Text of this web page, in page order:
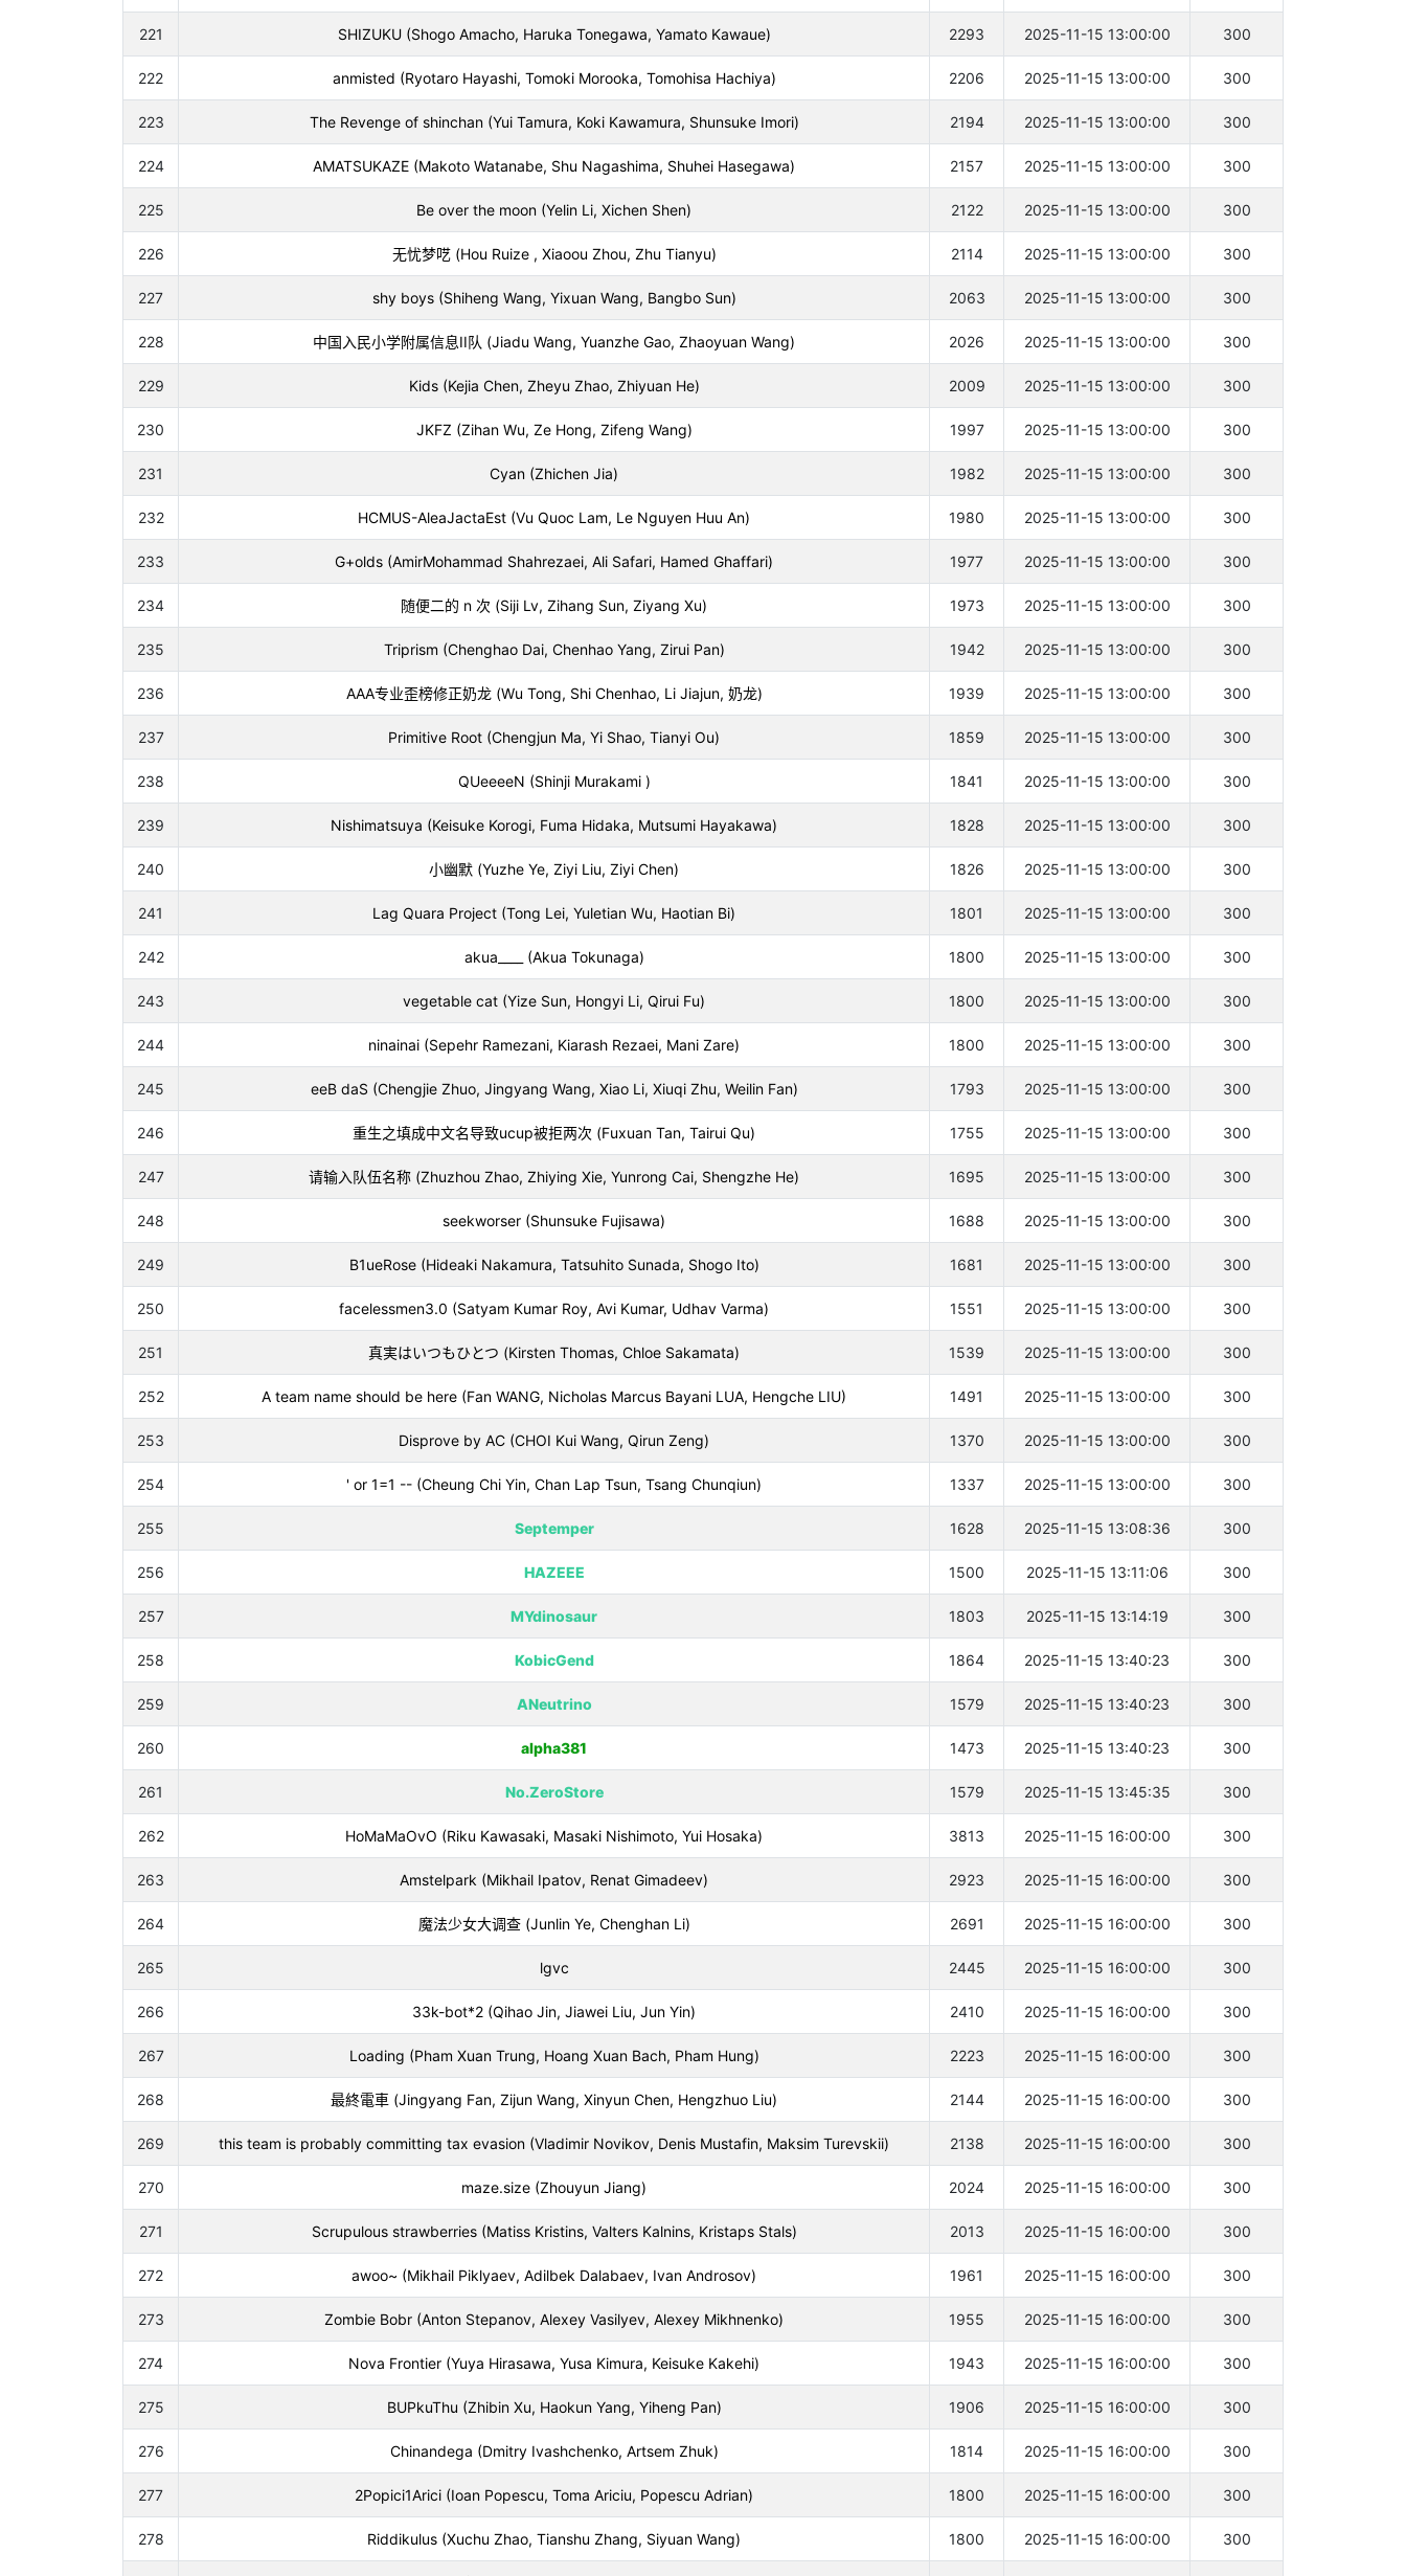
221 SHIZUKU (Shogo Amacho, Haruka Tonegawa, Yamato Kawaue) 2293 2025-11-15 13:00:00 300
222 anmisted (Ryotaro Hayashi, Tomoki Morooka, Tomohisa Hachiya) 2206 2025-11-15 13:00:00 300
223 The Revenge of shinchan (Yui Tamura, Koki Kawamura, Shunsuke Imori) 2194 2025-11-15 13:00:00 300
224 AMATSUKAZE (Makoto Watanabe, Shu Nagashima, Shuhei Hasegawa) 2157 2025-11-15 13:00:00 300
225 Be over the moon (Yelin Li, Xichen Shen) 2122 2025-11-15 13:00:00 300
226 无忧梦呓 (Hou Ruize , Xiaoou Zhou, Zhu Tianyu) 2114 2025-11-15 13:00:00 300
227 shy boys (Shiheng Wang, Yixuan Wang, Bangbo Sun) 2063 2025-11-15 13:00:00 300
228 中国入民小学附属信息II队 (Jiadu Wang, Yuanzhe Gao, Zhaoyuan Wang) 2026 2025-11-15 13:00:00 300
229 Kids (Kejia Chen, Zheyu Zhao, Zhiyuan He) 2009 2025-11-15 13:00:00 300
230 JKFZ (Zihan Wu, Ze Hong, Zifeng Wang) 1997 2025-11-15 13:00:00 300
231 Cyan (Zhichen Jia) 1982 2025-11-15 13:00:00 300
232 HCMUS-AleaJactaEst (Vu Quoc Lam, Le Nguyen Huu An) 1980 2025-11-15 13:00:00 300
233 G+olds (AmirMohammad Shahrezaei, Ali Safari, Hamed Ghaffari) 1977 2025-11-15 13:00:00 300
234 随便二的 n 次 (Siji Lv, Zihang Sun, Ziyang Xu) 1973 2025-11-15 13:00:00 300
235 Triprism (Chenghao Dai, Chenhao Yang, Zirui Pan) 1942 2025-11-15 13:00:00 300
236 AAA专业歪榜修正奶龙 (Wu Tong, Shi Chenhao, Li Jiajun, 奶龙) 1939 2025-11-15 13:00:00 300
237 Primitive Root (Chengjun Ma, Yi Shao, Tianyi Ou) 1859 2025-11-15 13:00:00 300
238 QUeeeeN (Shinji Murakami ) 1841 2025-11-15 13:00:00 300
239 Nishimatsuya (Keisuke Korogi, Fuma Hidaka, Mutsumi Hayakawa) 1828 2025-11-15 13:00:00 300
240 小幽默 (Yuzhe Ye, Ziyi Liu, Ziyi Chen) 1826 2025-11-15 13:00:00 300
241 Lag Quara Project (Tong Lei, Yuletian Wu, Haotian Bi) 1801 2025-11-15 13:00:00 300
242 akua____ (Akua Tokunaga) 1800 2025-11-15 13:00:00 300
243 vegetable cat (Yize Sun, Hongyi Li, Qirui Fu) 1800 2025-11-15 13:00:00 300
244 ninainai (Sepehr Ramezani, Kiarash Rezaei, Mani Zare) 1800 2025-11-15 13:00:00 300
245 eeB daS (Chengjie Zhuo, Jingyang Wang, Xiao Li, Xiuqi Zhu, Weilin Fan) 1793 2025-11-15 13:00:00 300
246 重生之填成中文名导致ucup被拒两次 (Fuxuan Tan, Tairui Qu) 1755 2025-11-15 13:00:00 300
247 请输入队伍名称 (Zhuzhou Zhao, Zhiying Xie, Yunrong Cai, Shengzhe He) 1695 2025-11-15 13:00:00 300
248 seekworser (Shunsuke Fujisawa) 1688 2025-11-15 13:00:00 300
249 B1ueRose (Hideaki Nakamura, Tatsuhito Sunada, Shogo Ito) 1681 2025-11-15 13:00:00 300
250 facelessmen3.0 (Satyam Kumar Roy, Avi Kumar, Udhav Varma) 1551 2025-11-15 13:00:00 300
251 真実はいつもひとつ (Kirsten Thomas, Chloe Sakamata) 1539 2025-11-15 13:00:00 300
252 A team name should be here (Fan WANG, Nicholas Marcus Bayani LUA, Hengche LIU) 1491 2025-11-15 13:00:00 300
253 Disprove by AC (CHOI Kui Wang, Qirun Zeng) 1370 2025-11-15 13:00:00 300
254 ' or 1=1 -- (Cheung Chi Yin, Chan Lap Tsun, Tsang Chunqiun) 1337 2025-11-15 13:00:00 300
255 Septemper 1628 2025-11-15 13:08:36 300
256 HAZEEE 1500 2025-11-15 13:11:06 300
257 MYdinosaur 1803 2025-11-15 13:14:19 300
258 KobicGend 1864 2025-11-15 13:40:23 300
259 ANeutrino 1579 2025-11-15 13:40:23 300
260 alpha381 1473 2025-11-15 13:40:23 300
261 No.ZeroStore 1579 2025-11-15 13:45:35 300
262 HoMaMaOvO (Riku Kawasaki, Masaki Nishimoto, Yui Hosaka) 3813 2025-11-15 16:00:00 300
263 Amstelpark (Mikhail Ipatov, Renat Gimadeev) 2923 2025-11-15 16:00:00 300
264 魔法少女大调查 (Junlin Ye, Chenghan Li) 2691 2025-11-15 16:00:00 300
265 lgvc 2445 2025-11-15 16:00:00 300
266 33k-bot*2 (Qihao Jin, Jiawei Liu, Jun Yin) 2410 2025-11-15 16:00:00 300
267 Loading (Pham Xuan Trung, Hoang Xuan Bach, Pham Hung) 2223 2025-11-15 16:00:00 300
268 最終電車 (Jingyang Fan, Zijun Wang, Xinyun Chen, Hengzhuo Liu) 2144 2025-11-15 16:00:00 300
269 this team is probably committing tax evasion (Vladimir Novikov, Denis Mustafin, Maksim Turevskii) 2138 2025-11-15 16:00:00 300
270 maze.size (Zhouyun Jiang) 2024 2025-11-15 16:00:00 300
271 Scrupulous strawberries (Matiss Kristins, Valters Kalnins, Kristaps Stals) 2013 2025-11-15 16:00:00 300
272 awoo~ (Mikhail Piklyaev, Adilbek Dalabaev, Ivan Androsov) 1961 2025-11-15 16:00:00 300
273 Zombie Bobr (Anton Stepanov, Alexey Vasilyev, Alexey Mikhnenko) 1955 2025-11-15 16:00:00 300
274 Nova Frontier (Yuya Hirasawa, Yusa Kimura, Keisuke Kakehi) 1943 2025-11-15 16:00:00 300
275 BUPkuThu (Zhibin Xu, Haokun Yang, Yiheng Pan) 1906 2025-11-15 16:00:00 300
276 Chinandega (Dmitry Ivashchenko, Artsem Zhuk) 1814 2025-11-15 16:00:00 300
277 2Popici1Arici (Ioan Popescu, Toma Ariciu, Popescu Adrian) 1800 2025-11-15 16:00:00 300
278 Riddikulus (Xuchu Zhao, Tianshu Zhang, Siyuan Wang) 1800 2025-11-15 16:00:00 300